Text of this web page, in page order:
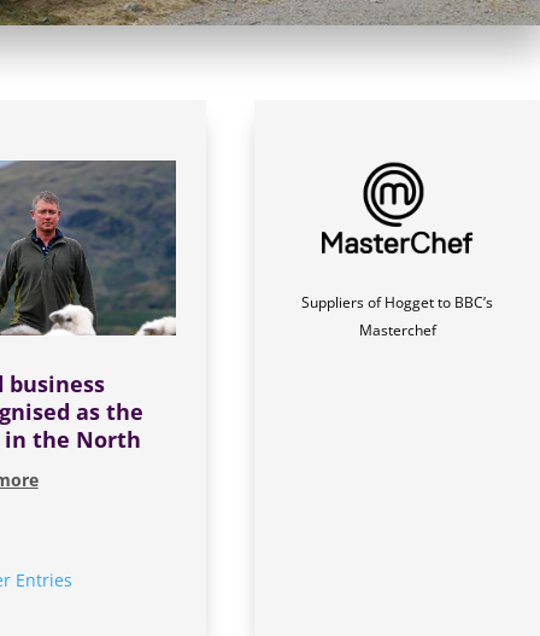
business
as the
in the North
Entries
Suppliers of Hogget to BBC’s
Masterchef